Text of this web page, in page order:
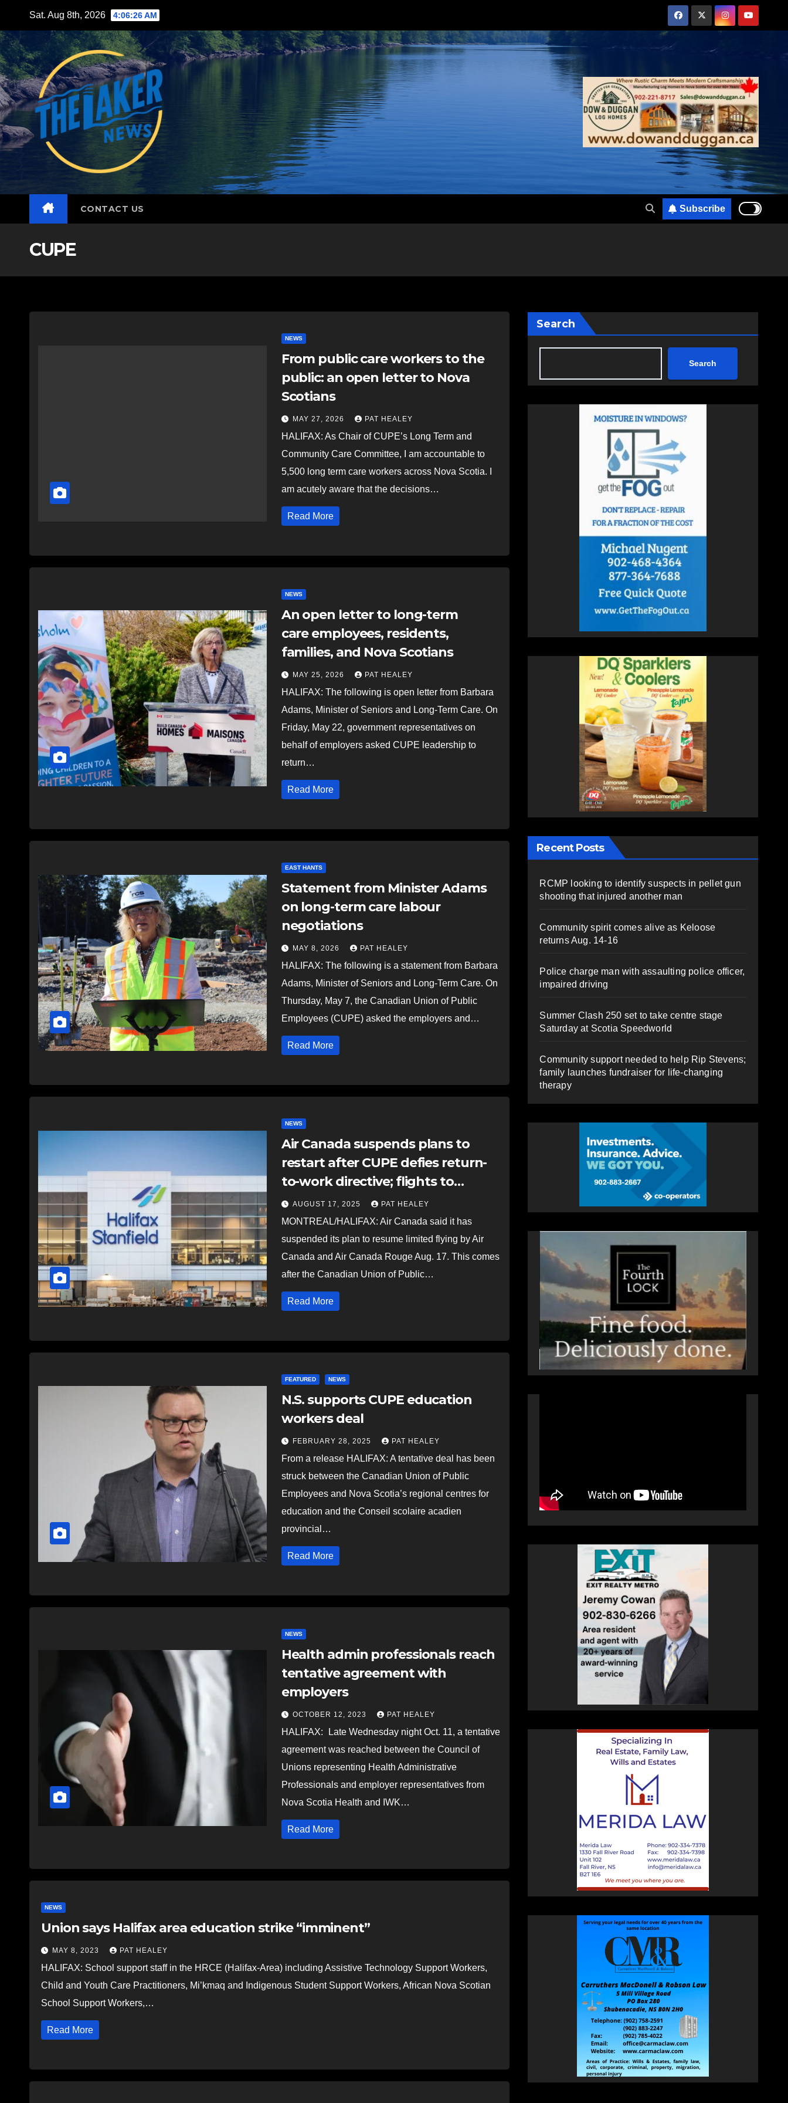
content
Sat. Aug 8th, 2026 4:06:27 AM
CONTACT US Subscribe
CUPE
NEWS
From public care workers to the
public: an open letter to Nova
Scotians
MAY 27, 2026 PAT HEALEY
HALIFAX: As Chair of CUPE’s Long Term and
Community Care Committee, I am accountable to
5,500 long term care workers across Nova Scotia. I
am acutely aware that the decisions…
Read More
NEWS
An open letter to long-term
care employees, residents,
families, and Nova Scotians
MAY 25, 2026 PAT HEALEY
HALIFAX: The following is open letter from Barbara
Adams, Minister of Seniors and Long-Term Care. On
Friday, May 22, government representatives on
behalf of employers asked CUPE leadership to
return…
Read More
EAST HANTS
Statement from Minister Adams
on long-term care labour
negotiations
MAY 8, 2026 PAT HEALEY
HALIFAX: The following is a statement from Barbara
Adams, Minister of Seniors and Long-Term Care. On
Thursday, May 7, the Canadian Union of Public
Employees (CUPE) asked the employers and…
Read More
NEWS
Air Canada suspends plans to
restart after CUPE defies return-
to-work directive; flights to
resume on evening of Aug. 18
AUGUST 17, 2025 PAT HEALEY
MONTREAL/HALIFAX: Air Canada said it has
suspended its plan to resume limited flying by Air
Canada and Air Canada Rouge Aug. 17. This comes
after the Canadian Union of Public…
Read More
FEATURED NEWS
N.S. supports CUPE education
workers deal
FEBRUARY 28, 2025 PAT HEALEY
From a release HALIFAX: A tentative deal has been
struck between the Canadian Union of Public
Employees and Nova Scotia’s regional centres for
education and the Conseil scolaire acadien
provincial…
Read More
NEWS
Health admin professionals reach
tentative agreement with
employers
OCTOBER 12, 2023 PAT HEALEY
HALIFAX: Late Wednesday night Oct. 11, a tentative
agreement was reached between the Council of
Unions representing Health Administrative
Professionals and employer representatives from
Nova Scotia Health and IWK…
Read More
NEWS
Union says Halifax area education strike “imminent”
MAY 8, 2023 PAT HEALEY
HALIFAX: School support staff in the HRCE (Halifax-Area) including Assistive Technology Support Workers,
Child and Youth Care Practitioners, Mi’kmaq and Indigenous Student Support Workers, African Nova Scotian
School Support Workers,…
Read More
Search
Search
Recent Posts
RCMP looking to identify suspects in pellet gun
shooting that injured another man
Community spirit comes alive as Keloose
returns Aug. 14-16
Police charge man with assaulting police officer,
impaired driving
Summer Clash 250 set to take centre stage
Saturday at Scotia Speedworld
Community support needed to help Rip Stevens;
family launches fundraiser for life-changing
therapy